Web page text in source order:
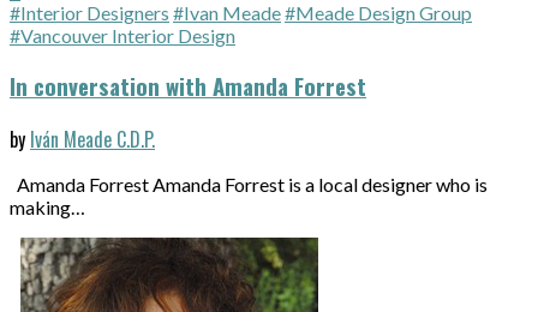
#Interior Designers #Ivan Meade#Meade Design Group
#Vancouver Interior Design
In conversation with Amanda Forrest
by Iván Meade C.D.P.
Amanda Forrest Amanda Forrest is a local designer who is
making…